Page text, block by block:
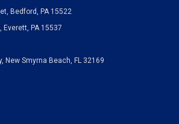
Bedford, PA 15522
Everett, PA 15537
New Smyrna Beach, FL 32169